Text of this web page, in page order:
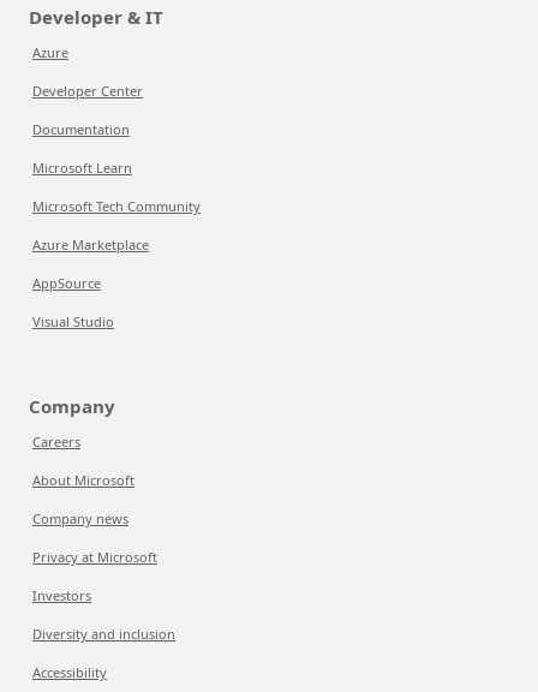
Developer & IT
Azure
Developer Center
Documentation
Microsoft Learn
Microsoft Tech Community
Azure Marketplace
AppSource
Visual Studio
Company
Careers
About Microsoft
Company news
Privacy at Microsoft
Investors
Diversity and inclusion
Accessibility